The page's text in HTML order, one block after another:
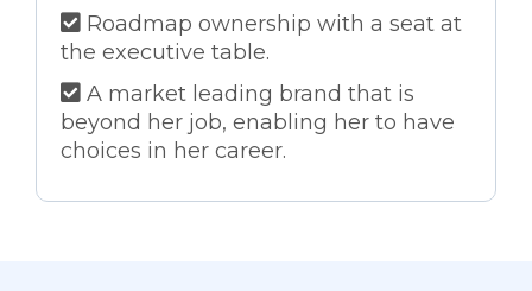
Roadmap ownership with a seat at
the executive table.
A market leading brand that is
beyond her job, enabling her to have
choices in her career.